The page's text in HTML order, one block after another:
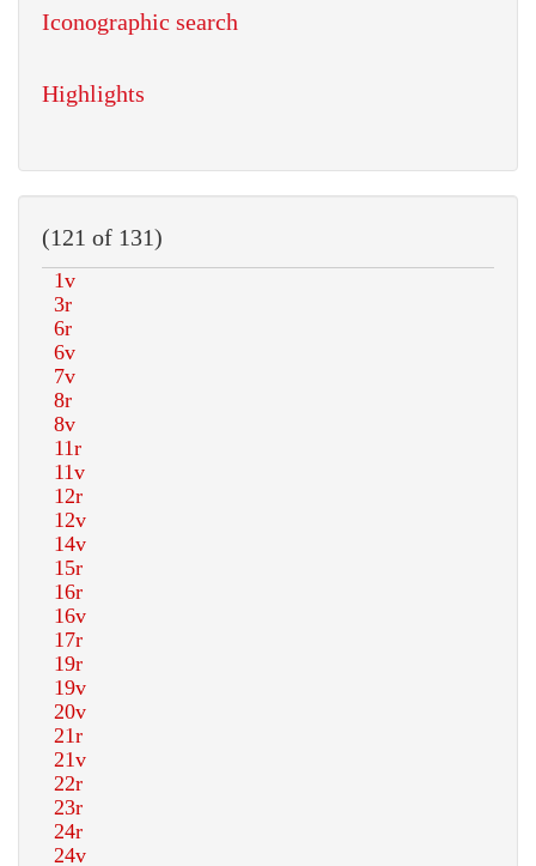
Iconographic search
Highlights
(121 of 131)